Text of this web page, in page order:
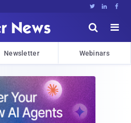
  


Newsletter Webinars